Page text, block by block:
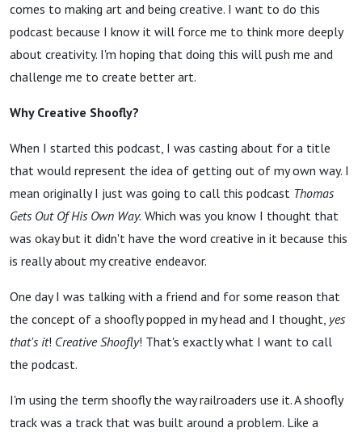
comes to making art and being creative. I want to do this
podcast because I know it will force me to think more deeply
about creativity. I'm hoping that doing this will push me and
challenge me to create better art.
Why Creative Shoofly?
When I started this podcast, I was casting about for a title
that would represent the idea of getting out of my own way. I
mean originally I just was going to call this podcast Thomas
Gets Out Of His Own Way. Which was you know I thought that
was okay but it didn't have the word creative in it because this
is really about my creative endeavor.
One day I was talking with a friend and for some reason that
the concept of a shoofly popped in my head and I thought, yes
that's it! Creative Shoofly! That's exactly what I want to call
the podcast.
I'm using the term shoofly the way railroaders use it. A shoofly
track was a track that was built around a problem. Like a